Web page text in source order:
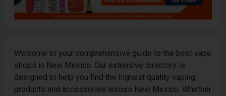
Welcome to your comprehensive guide to the best vape
shops in New Mexico. Our extensive directory is
designed to help you find the highest quality vaping
products and accessories across New Mexico. Whether